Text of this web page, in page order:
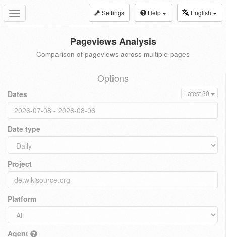
Toggle
navigation
Settings Help English
Pageviews Analysis
Comparison of pageviews across multiple pages
Options
Dates Latest 30
Date type
Project
Platform
Agent